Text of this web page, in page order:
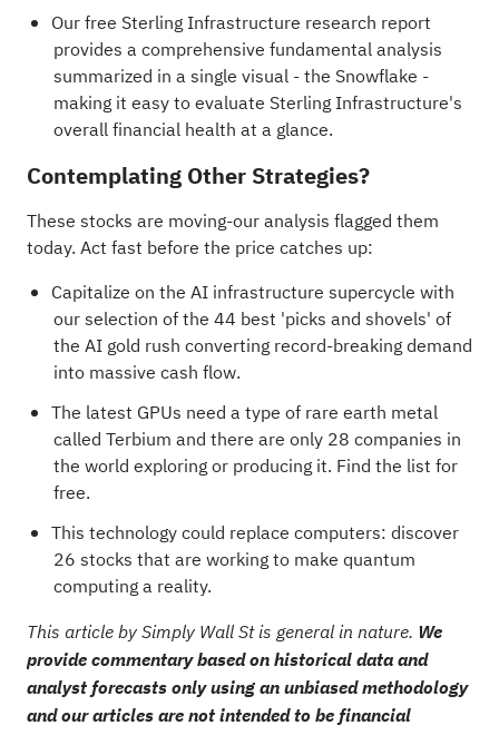
Our free Sterling Infrastructure research report
provides a comprehensive fundamental analysis
summarized in a single visual - the Snowflake -
making it easy to evaluate Sterling Infrastructure's
overall financial health at a glance.
Contemplating Other Strategies?
These stocks are moving-our analysis flagged them
today. Act fast before the price catches up:
Capitalize on the AI infrastructure supercycle with
our selection of the 44 best 'picks and shovels' of
the AI gold rush converting record-breaking demand
into massive cash flow.
The latest GPUs need a type of rare earth metal
called Terbium and there are only 28 companies in
the world exploring or producing it. Find the list for
free.
This technology could replace computers: discover
26 stocks that are working to make quantum
computing a reality.
This article by Simply Wall St is general in nature. We
provide commentary based on historical data and
analyst forecasts only using an unbiased methodology
and our articles are not intended to be financial